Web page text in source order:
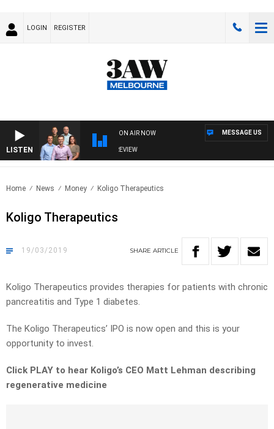
LOGIN REGISTER
LISTEN
ON AIR NOW
3AW FOOTBALL WITH FOOTY PREVIEW
MESSAGE US
Home News Money Koligo Therapeutics
Koligo Therapeutics
19/03/2019 SHARE ARTICLE
Koligo Therapeutics provides therapies for patients with chronic
pancreatitis and Type 1 diabetes.
The Koligo Therapeutics’ IPO is now open and this is your
opportunity to invest.
Click PLAY to hear Koligo’s CEO Matt Lehman describing
regenerative medicine